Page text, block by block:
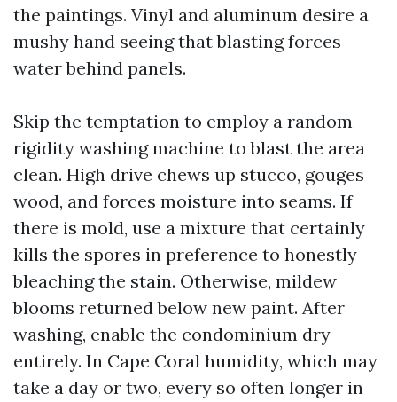
the paintings. Vinyl and aluminum desire a
mushy hand seeing that blasting forces
water behind panels.
Skip the temptation to employ a random
rigidity washing machine to blast the area
clean. High drive chews up stucco, gouges
wood, and forces moisture into seams. If
there is mold, use a mixture that certainly
kills the spores in preference to honestly
bleaching the stain. Otherwise, mildew
blooms returned below new paint. After
washing, enable the condominium dry
entirely. In Cape Coral humidity, which may
take a day or two, every so often longer in